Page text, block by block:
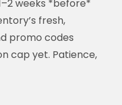
weeks *before*
fresh,
promo codes
cap yet. Patience,